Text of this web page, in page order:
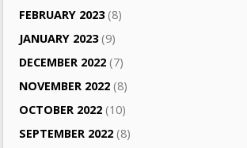
FEBRUARY 2023(8)
JANUARY 2023(9)
DECEMBER 2022 (7)
NOVEMBER 2022 (8)
OCTOBER 2022 (10)
SEPTEMBER 2022 (8)